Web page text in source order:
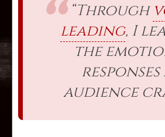
“Through
leading, I
the
responses
audience